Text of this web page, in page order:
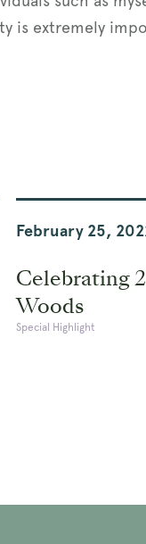
is extremely
February 25,
Celebrating
Woods
Special Highlight